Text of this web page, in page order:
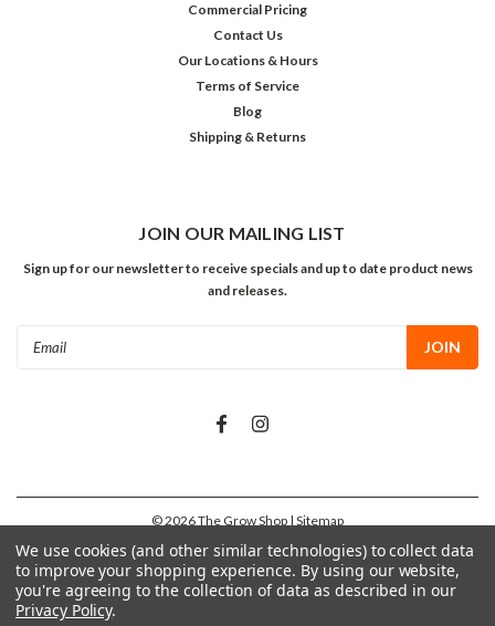
Commercial Pricing
Contact Us
Our Locations & Hours
Terms of Service
Blog
Shipping & Returns
JOIN OUR MAILING LIST
Sign up for our newsletter to receive specials and up to date product news
and releases.
©2026The Grow Shop | Sitemap
We use cookies (and other similar technologies) to collect data
to improve your shopping experience. By using our website,
you're agreeing to the collection of data as described in our
Privacy Policy.